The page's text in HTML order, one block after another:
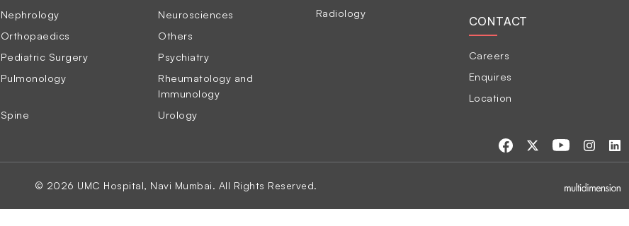
Nephrology
Neurosciences
Orthopaedics
Others
Pediatric Surgery
Psychiatry
Pulmonology
Rheumatology and
Immunology
Spine
Urology
Radiology
CONTACT
Careers
Enquires
Location
© 2026 UMC Hospital, Navi Mumbai. All Rights Reserved.